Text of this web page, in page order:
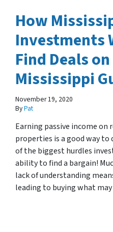
How
Investments
Find Deals
Mississippi
November 19, 2020
ByPat
Earning passive income
properties is a good way
of the biggest hurdles
ability to find a bargain!
lack of understanding
leading to buying what